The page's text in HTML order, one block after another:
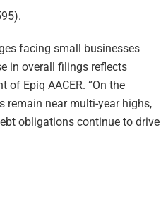
facing small businesses
in overall filings reflects
of Epiq AACER. “On the
remain near multi-year highs,
obligations continue to drive